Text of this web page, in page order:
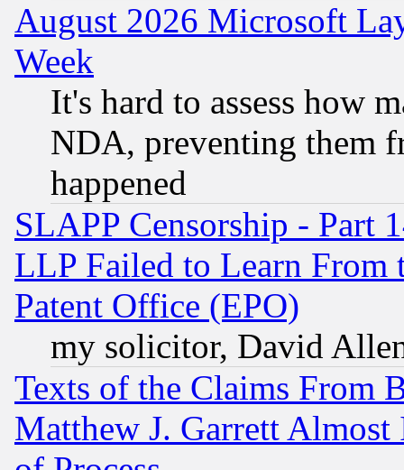
August 2026 Microsoft
Week
It's hard to assess how
NDA, preventing them
happened
SLAPP Censorship - Part
LLP Failed to Learn From
Patent Office (EPO)
my solicitor, David
Texts of the Claims From
Matthew J. Garrett